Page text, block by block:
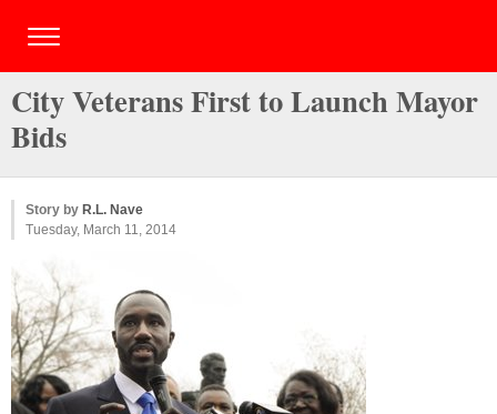
City Veterans First to Launch Mayor
Bids
Story by R.L. Nave
Tuesday, March 11, 2014